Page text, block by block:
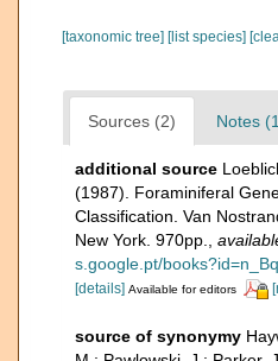
[taxonomic tree] [list species]
Sources (2) Notes
additional source
(1987). Foraminiferal
Classification. Van
New York. 970pp.
s.google.pt/
[details] Available for editors
source of synonymy